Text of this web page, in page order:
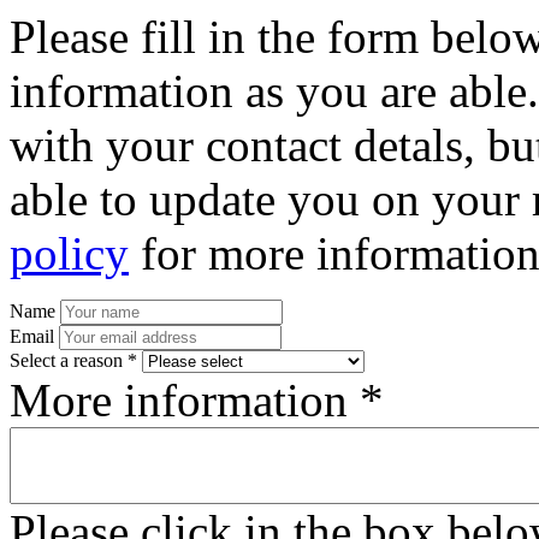
Please fill in the form
information as you are
with your contact detals,
able to update you on
policy for more
Name
Email
Select a reason *
More information *